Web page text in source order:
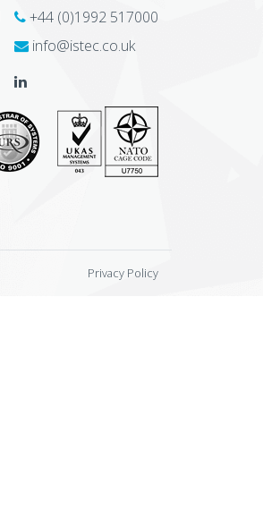
+44 (0)1992 517000
info@istec.co.uk
Privacy Policy